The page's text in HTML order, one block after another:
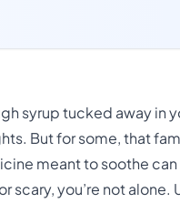
syrup tucked away in
But for some, that
meant to soothe
you’re not alone.